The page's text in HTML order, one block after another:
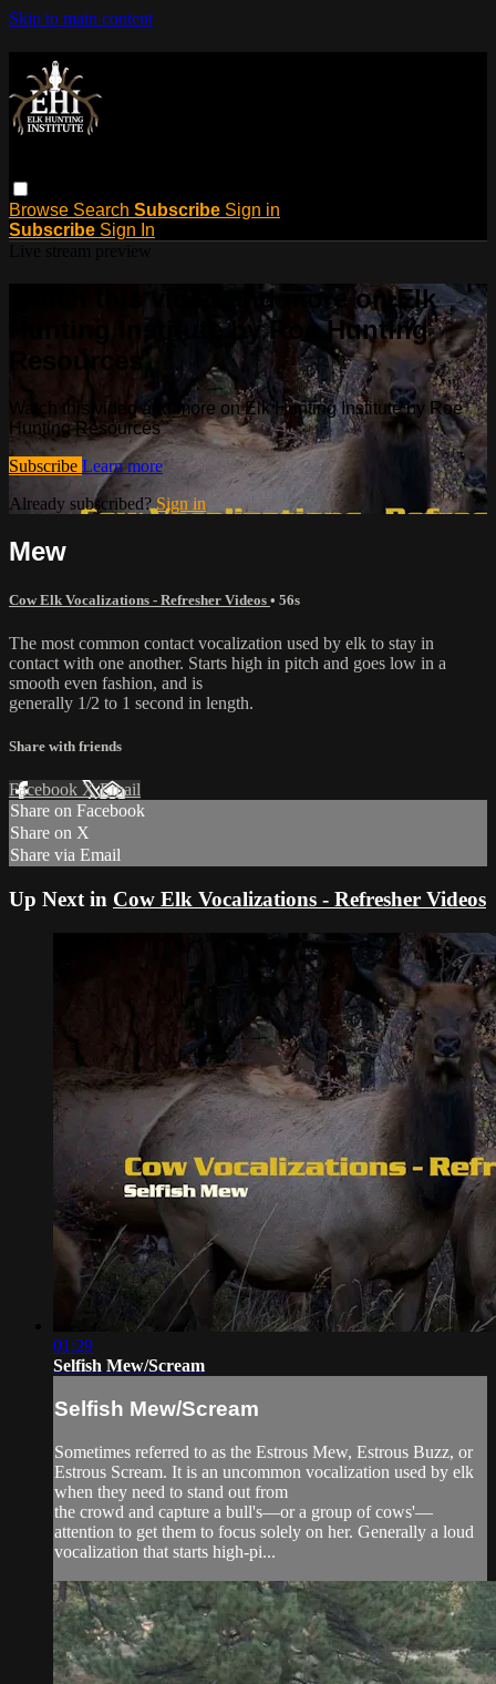
Skip to main content
Browse Search Subscribe Sign in
Subscribe Sign In
Watch this video and more on Elk
Hunting Institute by Roe Hunting
Resources
Watch this video and more on Elk Hunting Institute by Roe
Hunting Resources
Subscribe Learn more
Already subscribed?Sign in
Mew
Cow Elk Vocalizations - Refresher Videos • 56s
The most common contact vocalization used by elk to stay in
contact with one another. Starts high in pitch and goes low in a
smooth even fashion, and is
generally 1/2 to 1 second in length.
Share with friends
Facebook XEmail
Share on Facebook
Share on X
Share via Email
Up Next in Cow Elk Vocalizations - Refresher Videos
01:29
Selfish Mew/Scream
Selfish Mew/Scream
Sometimes referred to as the Estrous Mew, Estrous Buzz, or
Estrous Scream. It is an uncommon vocalization used by elk
when they need to stand out from
the crowd and capture a bull's—or a group of cows'—
attention to get them to focus solely on her. Generally a loud
vocalization that starts high-pi...